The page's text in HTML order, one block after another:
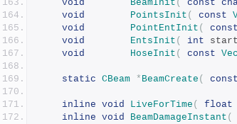
void
BeamInit ( const
void
PointsInit ( const
void
PointEntInit ( const
void
EntsInit ( int
void
HoseInit ( const
static CBeam * BeamCreate ( const
inline void LiveForTime ( float
inline void BeamDamageInstant (